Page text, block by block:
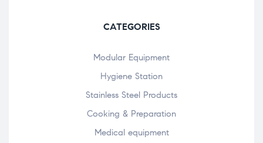
CATEGORIES
Modular Equipment
Hygiene Station
Stainless Steel Products
Cooking & Preparation
Medical equipment